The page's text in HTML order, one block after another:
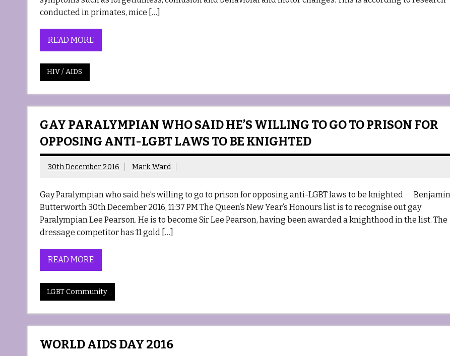
conducted in primates, mice […]
READ MORE
HIV / AIDS
GAY PARALYMPIAN WHO SAID HE’S WILLING TO GO TO PRISON FOR
OPPOSING ANTI-LGBT LAWS TO BE KNIGHTED
30th December 2016 Mark Ward
Gay Paralympian who said he’s willing to go to prison for opposing anti-LGBT laws to be knighted Benjamin
Butterworth 30th December 2016, 11:37 PM The Queen’s New Year’s Honours list is to recognise out gay
Paralympian Lee Pearson. He is to become Sir Lee Pearson, having been awarded a knighthood in the list. The
dressage competitor has 11 gold […]
READ MORE
LGBT Community
WORLD AIDS DAY 2016